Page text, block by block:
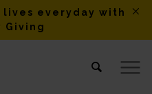
lives everyday with
Giving